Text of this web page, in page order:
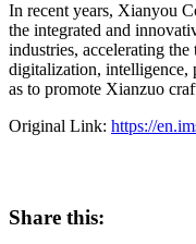
In recent years, Xianyou
the integrated and
industries, accelerating
digitalization, intelligence,
as to promote Xianzuo
Original Link: https://
Share this: